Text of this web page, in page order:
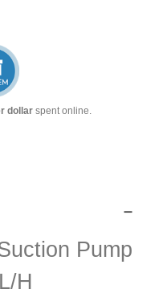
dollar spent online.
Pump
H